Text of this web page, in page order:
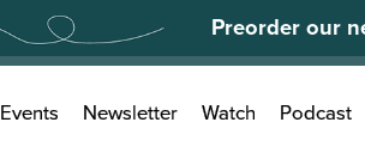
Preorder our
Search
for:
Events Newsletter Watch Podcast